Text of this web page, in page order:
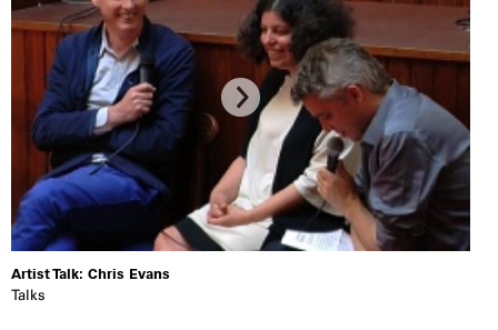
Artist Talk: Chris Evans
Talks